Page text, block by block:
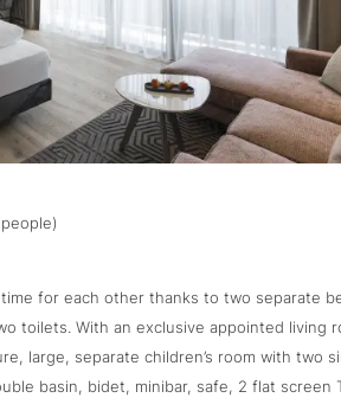
for each other thanks to two separate
toilets. With an exclusive appointed living
large, separate children’s room with two
basin, bidet, minibar, safe, 2 flat screen